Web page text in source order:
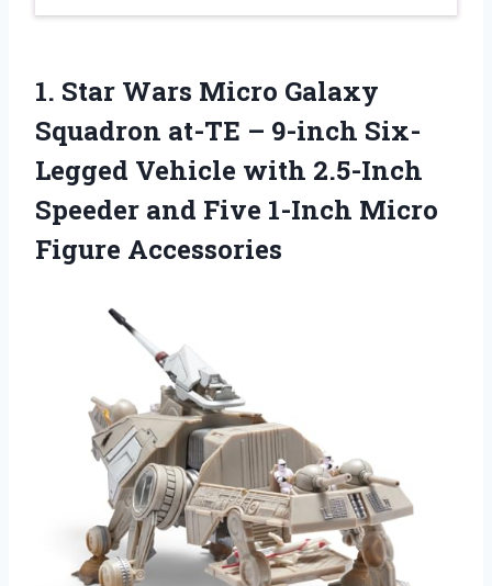
1. Star Wars Micro Galaxy
Squadron at-TE – 9-inch Six-
Legged Vehicle with 2.5-Inch
Speeder and Five 1-Inch Micro
Figure Accessories